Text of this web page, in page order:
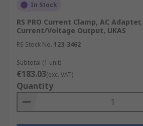
In Stock
RS PRO Current Clamp, AC
Current/Voltage Output, UKAS
RS Stock No. 123-3462
Subtotal (1 unit)
€183.03(exc. VAT)
Quantity